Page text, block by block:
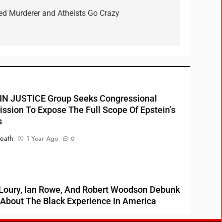
Murderer and Atheists Go Crazy
JUSTICE Group Seeks Congressional
To Expose The Full Scope Of Epstein’s
1 Year Ago 0
Ian Rowe, And Robert Woodson Debunk
The Black Experience In America
3 Years Ago 0